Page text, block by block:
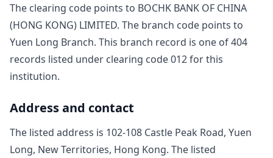
The clearing code points to BOCHK BANK OF CHINA
(HONG KONG) LIMITED. The branch code points to
Yuen Long Branch. This branch record is one of404
records listed under clearing code012for this
institution.
Address and contact
The listed address is 102-108 Castle Peak Road, Yuen
Long, New Territories, Hong Kong. The listed